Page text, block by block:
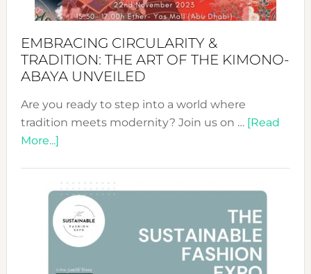
EMBRACING CIRCULARITY &
TRADITION: THE ART OF THE KIMONO-
ABAYA UNVEILED
Are you ready to step into a world where
tradition meets modernity? Join us on … [Read
More...]about
&
Tradition:
The
Art
of